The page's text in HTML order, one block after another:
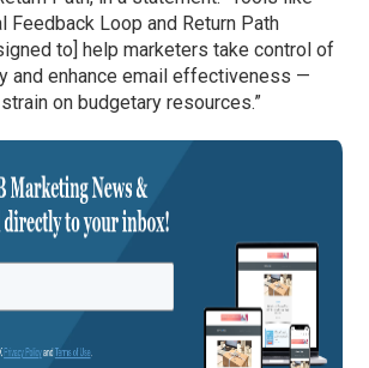
Feedback Loop and Return Path
to] help marketers take control of
and enhance email effectiveness —
on budgetary resources.”